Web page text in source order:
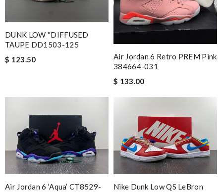
DUNK LOW ''DIFFUSED
TAUPE DD1503-125
$ 123.50
Air Jordan 6 Retro PREM Pink
384664-031
$ 133.00
Air Jordan 6 ‘Aqua’ CT8529-
Nike Dunk Low QS LeBron